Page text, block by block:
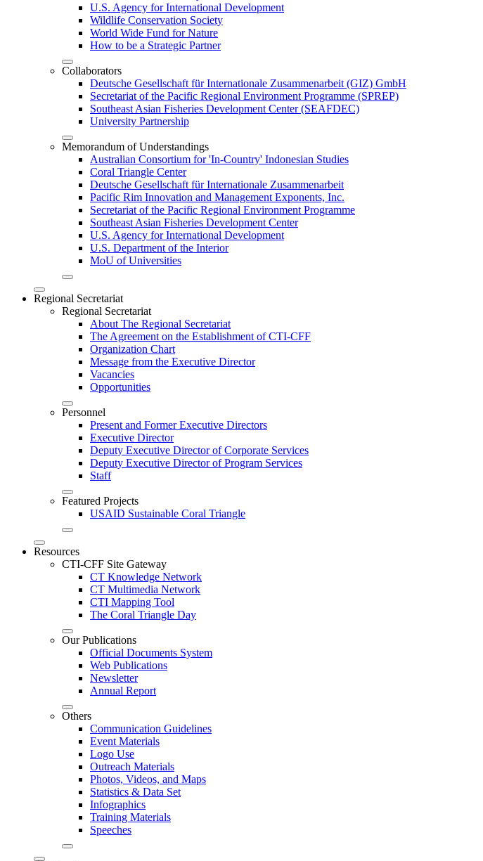
U.S. Agency for International Development
Wildlife Conservation Society
World Wide Fund for Nature
How to be a Strategic Partner
Collaborators
Deutsche Gesellschaft für Internationale Zusammenarbeit (GIZ) GmbH
Secretariat of the Pacific Regional Environment Programme (SPREP)
Southeast Asian Fisheries Development Center (SEAFDEC)
University Partnership
Memorandum of Understandings
Australian Consortium for 'In-Country' Indonesian Studies
Coral Triangle Center
Deutsche Gesellschaft für Internationale Zusammenarbeit
Pacific Rim Innovation and Management Exponents, Inc.
Secretariat of the Pacific Regional Environment Programme
Southeast Asian Fisheries Development Center
U.S. Agency for International Development
U.S. Department of the Interior
MoU of Universities
Regional Secretariat
Regional Secretariat
About The Regional Secretariat
The Agreement on the Establishment of CTI-CFF
Organization Chart
Message from the Executive Director
Vacancies
Opportunities
Personnel
Present and Former Executive Directors
Executive Director
Deputy Executive Director of Corporate Services
Deputy Executive Director of Program Services
Staff
Featured Projects
USAID Sustainable Coral Triangle
Resources
CTI-CFF Site Gateway
CT Knowledge Network
CT Multimedia Network
CTI Mapping Tool
The Coral Triangle Day
Our Publications
Official Documents System
Web Publications
Newsletter
Annual Report
Others
Communication Guidelines
Event Materials
Logo Use
Outreach Materials
Photos, Videos, and Maps
Statistics & Data Set
Infographics
Training Materials
Speeches